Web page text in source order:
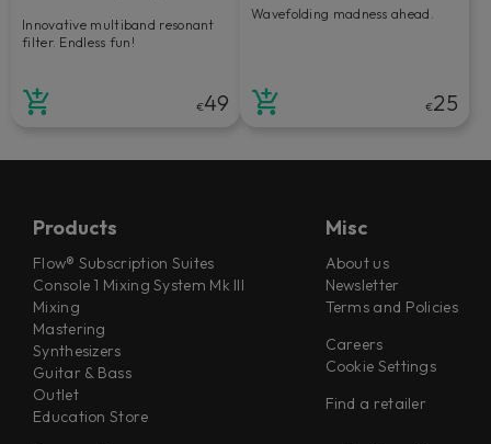
Innovative multiband resonant
filter. Endless fun!
€49
Wavefolding madness ahead.
€25
Products
Flow® Subscription Suites
Console 1 Mixing System Mk III
Mixing
Mastering
Synthesizers
Guitar & Bass
Outlet
Education Store
Misc
About us
Newsletter
Terms and Policies
Careers
Cookie Settings
Find a retailer